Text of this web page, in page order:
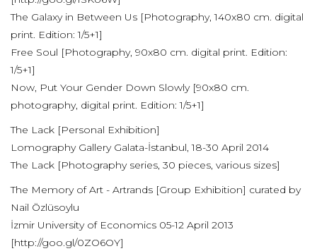
The Galaxy in Between Us [Photography, 140x80 cm. digital
print. Edition: 1/5+1]
Free Soul [Photography, 90x80 cm. digital print. Edition:
1/5+1]
Now, Put Your Gender Down Slowly [90x80 cm.
photography, digital print. Edition: 1/5+1]
The Lack [Personal Exhibition]
Lomography Gallery Galata-İstanbul, 18-30 April 2014
The Lack [Photography series, 30 pieces, various sizes]
The Memory of Art - Artrands [Group Exhibition] curated by
Nail Özlüsoylu
İzmir University of Economics 05-12 April 2013
[http://goo.gl/0ZO6OY]